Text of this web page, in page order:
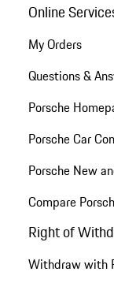
Online
My Orders
Questions &
Porsche
Porsche Car
Porsche New
Compare
Right of
Withdraw with